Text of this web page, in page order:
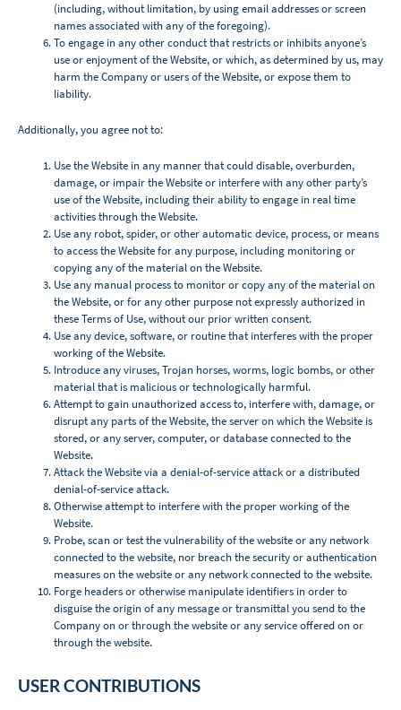
(including, without limitation, by using email addresses or screen
names associated with any of the foregoing).
To engage in any other conduct that restricts or inhibits anyone’s
use or enjoyment of the Website, or which, as determined by us, may
harm the Company or users of the Website, or expose them to
liability.
Additionally, you agree not to:
Use the Website in any manner that could disable, overburden,
damage, or impair the Website or interfere with any other party’s
use of the Website, including their ability to engage in real time
activities through the Website.
Use any robot, spider, or other automatic device, process, or means
to access the Website for any purpose, including monitoring or
copying any of the material on the Website.
Use any manual process to monitor or copy any of the material on
the Website, or for any other purpose not expressly authorized in
these Terms of Use, without our prior written consent.
Use any device, software, or routine that interferes with the proper
working of the Website.
Introduce any viruses, Trojan horses, worms, logic bombs, or other
material that is malicious or technologically harmful.
Attempt to gain unauthorized access to, interfere with, damage, or
disrupt any parts of the Website, the server on which the Website is
stored, or any server, computer, or database connected to the
Website.
Attack the Website via a denial-of-service attack or a distributed
denial-of-service attack.
Otherwise attempt to interfere with the proper working of the
Website.
Probe, scan or test the vulnerability of the website or any network
connected to the website, nor breach the security or authentication
measures on the website or any network connected to the website.
Forge headers or otherwise manipulate identifiers in order to
disguise the origin of any message or transmittal you send to the
Company on or through the website or any service offered on or
through the website.
USER CONTRIBUTIONS